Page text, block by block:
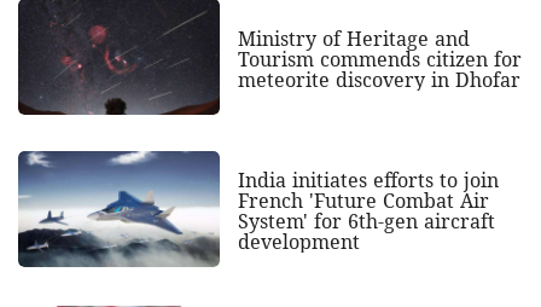
Ministry of Heritage and
Tourism commends citizen for
meteorite discovery in Dhofar
India initiates efforts to join
French 'Future Combat Air
System' for 6th-gen aircraft
development